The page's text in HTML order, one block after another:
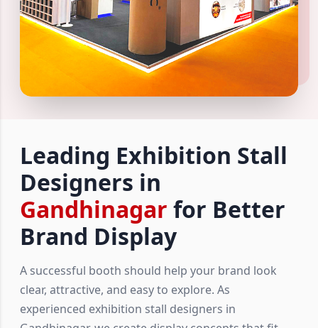
Leading Exhibition Stall
Designers in
Gandhinagar for Better
Brand Display
A successful booth should help your brand look
clear, attractive, and easy to explore. As
experienced exhibition stall designers in